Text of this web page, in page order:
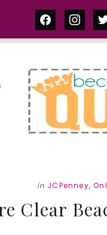
facebook
in JCPenney,
Clear